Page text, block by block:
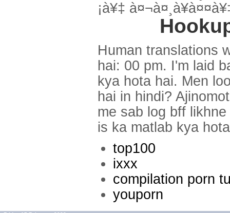
¡à¥‡
Human translations
hai: 00 pm. I'm laid
kya hota hai. Men
hai in hindi?
me sab log bff
is ka matlab kya
top100
ixxx
compilation porn
youporn